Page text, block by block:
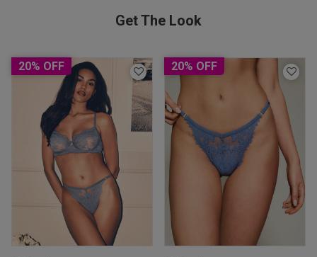
Get The Look
20% OFF 20% OFF